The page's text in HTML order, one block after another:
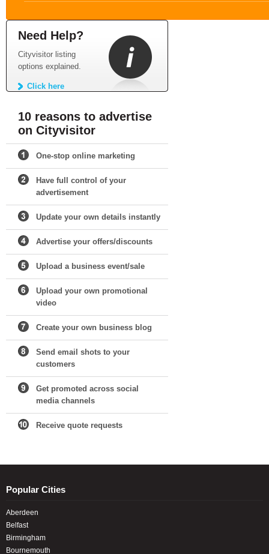
Need Help?
Cityvisitor listing
options explained.
Click here
10 reasons to advertise
on Cityvisitor
One-stop online marketing
Have full control of your
advertisement
Update your own details instantly
Advertise your offers/discounts
Upload a business event/sale
Upload your own promotional
video
Create your own business blog
Send email shots to your
customers
Get promoted across social
media channels
Receive quote requests
Popular Cities
Aberdeen
Belfast
Birmingham
Bournemouth